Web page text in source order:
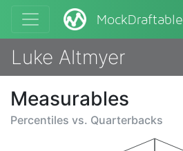
MockDraftable
Luke Altmyer
Measurables
Percentiles vs. Quarterbacks